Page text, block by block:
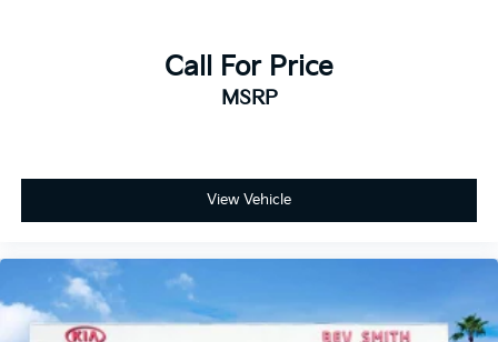
Call For Price
MSRP
View Vehicle